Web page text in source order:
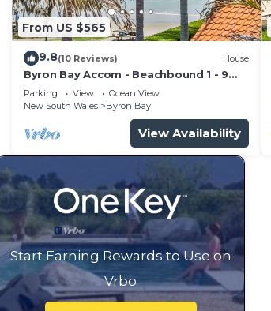
From US $565
9.8(10 Reviews) House
Byron Bay Accom - Beachbound 1 - 9
Marine Parade, Wategos Beach
Parking View
Ocean View
New South Wales
Byron Bay
View Availability
Start Earning Rewards to Use on
Vrbo